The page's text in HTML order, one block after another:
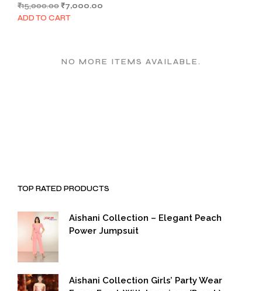
₹15,000.00Original
price
₹7,000.00
ADD TO CART
NO MORE ITEMS AVAILABLE.
TOP RATED PRODUCTS
Aishani Collection – Elegant Peach
Power Jumpsuit
Aishani Collection Girls’ Party Wear